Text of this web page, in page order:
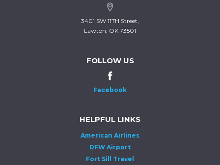
3401 SW 11TH Street,
Lawton, OK 73501
FOLLOW US
Facebook
HELPFUL LINKS
American Airlines
DFW Airport
Fort Sill Travel